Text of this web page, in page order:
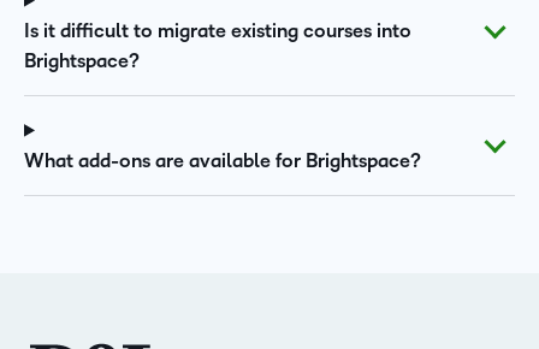
Is it difficult to migrate existing courses into
Brightspace?
What add-ons are available for Brightspace?